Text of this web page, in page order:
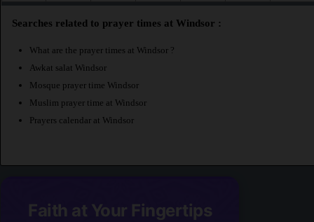
Searches related to prayer times at Windsor :
What are the prayer times at Windsor ?
Awkat salat Windsor
Mosque prayer time Windsor
Muslim prayer time at Windsor
Prayers calendar at Windsor
Faith at Your Fingertips